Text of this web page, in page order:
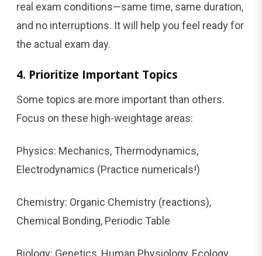
real exam conditions—same time, same duration,
and no interruptions. It will help you feel ready for
the actual exam day.
4. Prioritize Important Topics
Some topics are more important than others.
Focus on these high-weightage areas:
Physics: Mechanics, Thermodynamics,
Electrodynamics (Practice numericals!)
Chemistry: Organic Chemistry (reactions),
Chemical Bonding, Periodic Table
Biology: Genetics, Human Physiology, Ecology,